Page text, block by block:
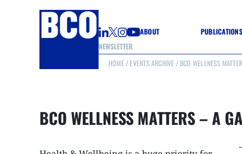
NEWSLETTER
ABOUT PUBLICATIONS
HOME /EVENTS ARCHIVE / BCO WELLNESS
BCO WELLNESS MATTERS – A